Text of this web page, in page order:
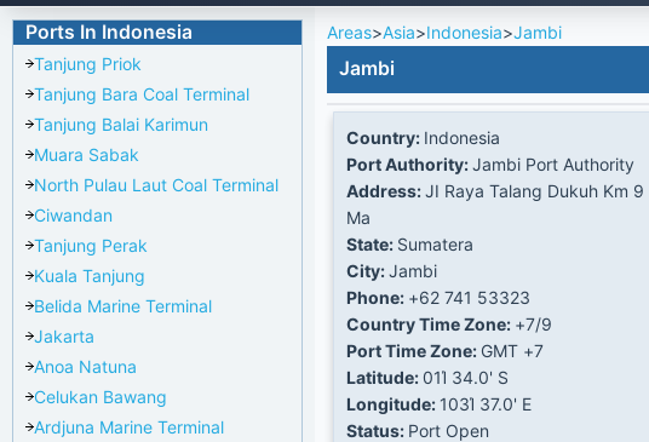
Ports In Indonesia
Tanjung Priok
Tanjung Bara Coal Terminal
Tanjung Balai Karimun
Muara Sabak
North Pulau Laut Coal Terminal
Ciwandan
Tanjung Perak
Kuala Tanjung
Belida Marine Terminal
Jakarta
Anoa Natuna
Celukan Bawang
Ardjuna Marine Terminal
Areas>Asia>Indonesia>Jambi
Jambi
Country: Indonesia
Port Authority:Jambi Port Authority
Address:JI Raya Talang Dukuh Km 9
Ma
State: Sumatera
City:Jambi
Phone: +62 741 53323
Country Time Zone: +7/9
Port Time Zone: GMT +7
Latitude:01Ί 34.0' S
Longitude: 103Ί 37.0' E
Status: Port Open